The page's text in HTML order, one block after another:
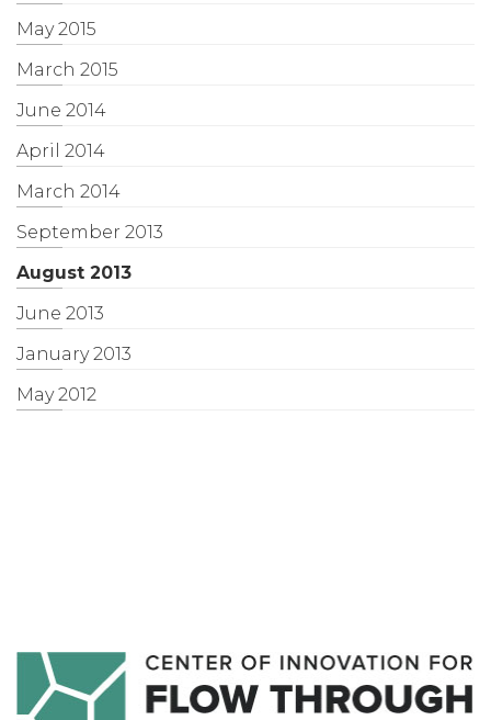
May 2015
March 2015
June 2014
April 2014
March 2014
September 2013
August 2013
June 2013
January 2013
May 2012